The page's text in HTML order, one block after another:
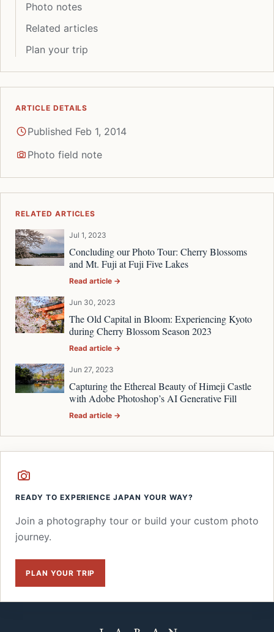
Photo notes
Related articles
Plan your trip
ARTICLE DETAILS
Published Feb 1, 2014
Photo field note
RELATED ARTICLES
Jul 1, 2023
Concluding our Photo Tour: Cherry Blossoms
and Mt. Fuji at Fuji Five Lakes
Read article →
Jun 30, 2023
The Old Capital in Bloom: Experiencing Kyoto
during Cherry Blossom Season 2023
Read article →
Jun 27, 2023
Capturing the Ethereal Beauty of Himeji Castle
with Adobe Photoshop’s AI Generative Fill
Read article →
READY TO EXPERIENCE JAPAN YOUR WAY?
Join a photography tour or build your custom photo
journey.
PLAN YOUR TRIP